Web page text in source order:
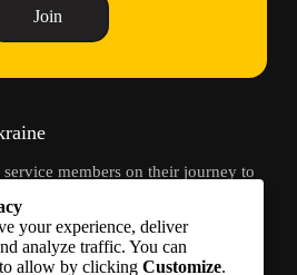
Join
members on their journey to
your experience, deliver
analyze traffic. You can
allow by clicking Customize.